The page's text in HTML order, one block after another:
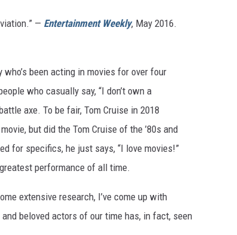
— Entertainment Weekly, May 2016.
been acting in movies for over four
who casually say, “I don’t own a
axe. To be fair, Tom Cruise in 2018
but did the Tom Cruise of the ’80s and
for specifics, he just says, “I love movies!”
performance of all time.
extensive research, I’ve come up with
beloved actors of our time has, in fact, seen